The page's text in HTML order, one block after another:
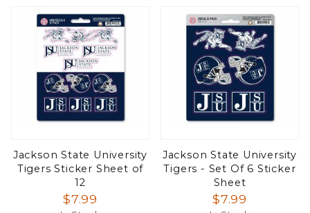
Jackson State University
Tigers Sticker Sheet of
12
$7.99
Jackson State University
Tigers - Set Of 6 Sticker
Sheet
$7.99